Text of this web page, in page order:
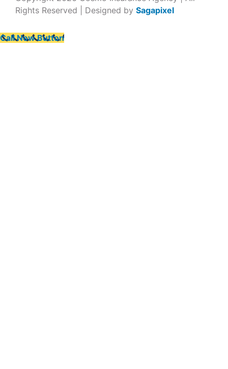
Rights Reserved | Designed by Sagapixel
Call Now Button